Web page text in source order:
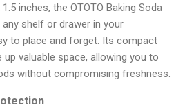
inches, the OTOTO Baking Soda
shelf or drawer in your
to place and forget. Its compact
valuable space, allowing you to
without compromising freshness.